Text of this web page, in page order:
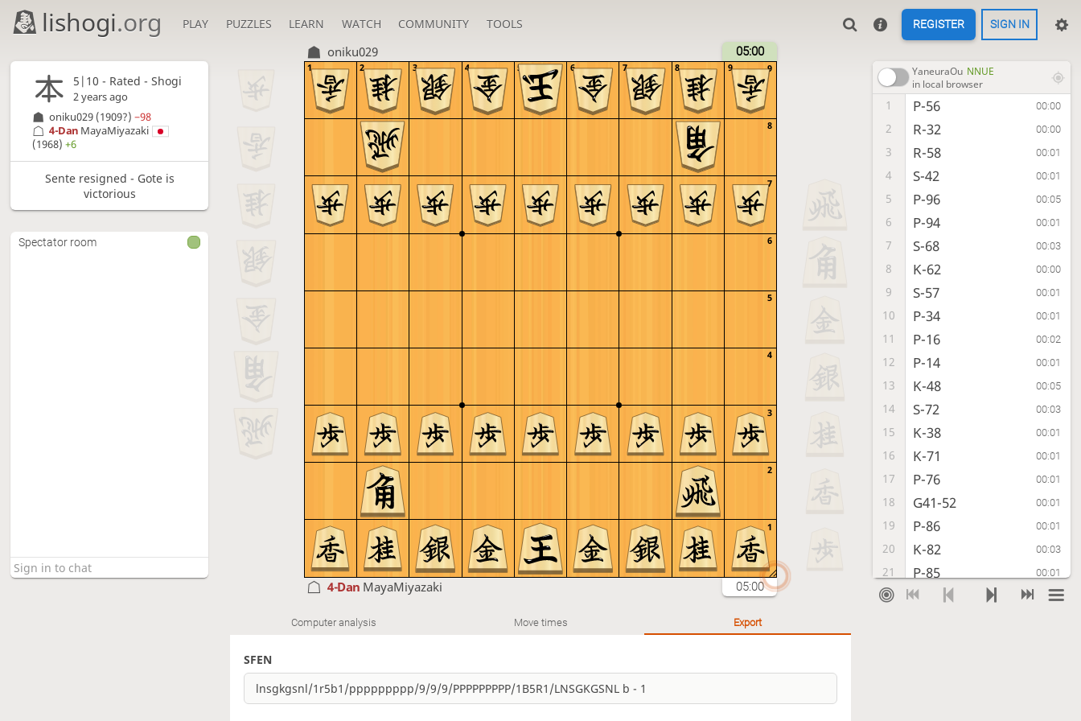
lishogi.org PLAY PUZZLES LEARN WATCH COMMUNITY TOOLS REGISTER SIGN IN
oniku029 05:00
9
8
7
6
5
4
3
2
1
9
8
7
6
5
4
3
2
1
4-Dan MayaMiyazaki 05:00
YaneuraOu NNUE
in local browser
1 P-56 00:00
2 R-32 00:00
3 R-58 00:01
4 S-42 00:01
5 P-96 00:05
6 P-94 00:01
7 S-68 00:03
8 K-62 00:00
9 S-57 00:01
10 P-34 00:01
11 P-16 00:02
12 P-14 00:01
13 K-48 00:05
14 S-72 00:03
15 K-38 00:01
16 K-71 00:01
17 P-76 00:01
18 G41-52 00:01
19 P-86 00:01
20 K-82 00:03
21 P-85 00:01
22 S-33 00:00
Computer analysis Move times Export
SFEN
5|10 - Rated - Shogi
2 years ago
oniku029 (1909?)−98
4-Dan MayaMiyazaki
(1968)+6
Sente resigned - Gote is
victorious
Spectator room